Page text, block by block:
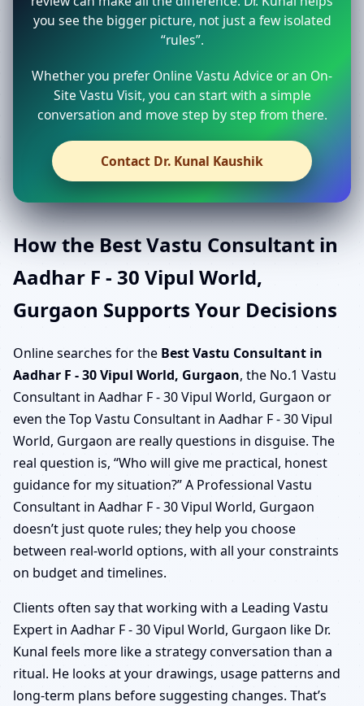
you see the bigger picture, not just a few isolated
“rules”.
Whether you prefer Online Vastu Advice or an On-
Site Vastu Visit, you can start with a simple
conversation and move step by step from there.
Contact Dr. Kunal Kaushik
How the Best Vastu Consultant in
Aadhar F - 30 Vipul World,
Gurgaon Supports Your Decisions
Online searches for the Best Vastu Consultant in
Aadhar F - 30 Vipul World, Gurgaon, the No.1 Vastu
Consultant in Aadhar F - 30 Vipul World, Gurgaon or
even the Top Vastu Consultant in Aadhar F - 30 Vipul
World, Gurgaon are really questions in disguise. The
real question is, “Who will give me practical, honest
guidance for my situation?” A Professional Vastu
Consultant in Aadhar F - 30 Vipul World, Gurgaon
doesn’t just quote rules; they help you choose
between real-world options, with all your constraints
on budget and timelines.
Clients often say that working with a Leading Vastu
Expert in Aadhar F - 30 Vipul World, Gurgaon like Dr.
Kunal feels more like a strategy conversation than a
ritual. He looks at your drawings, usage patterns and
long-term plans before suggesting changes. That’s